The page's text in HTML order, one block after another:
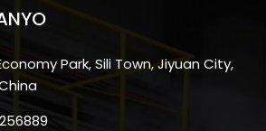
Park, Sili Town, Jiyuan City,